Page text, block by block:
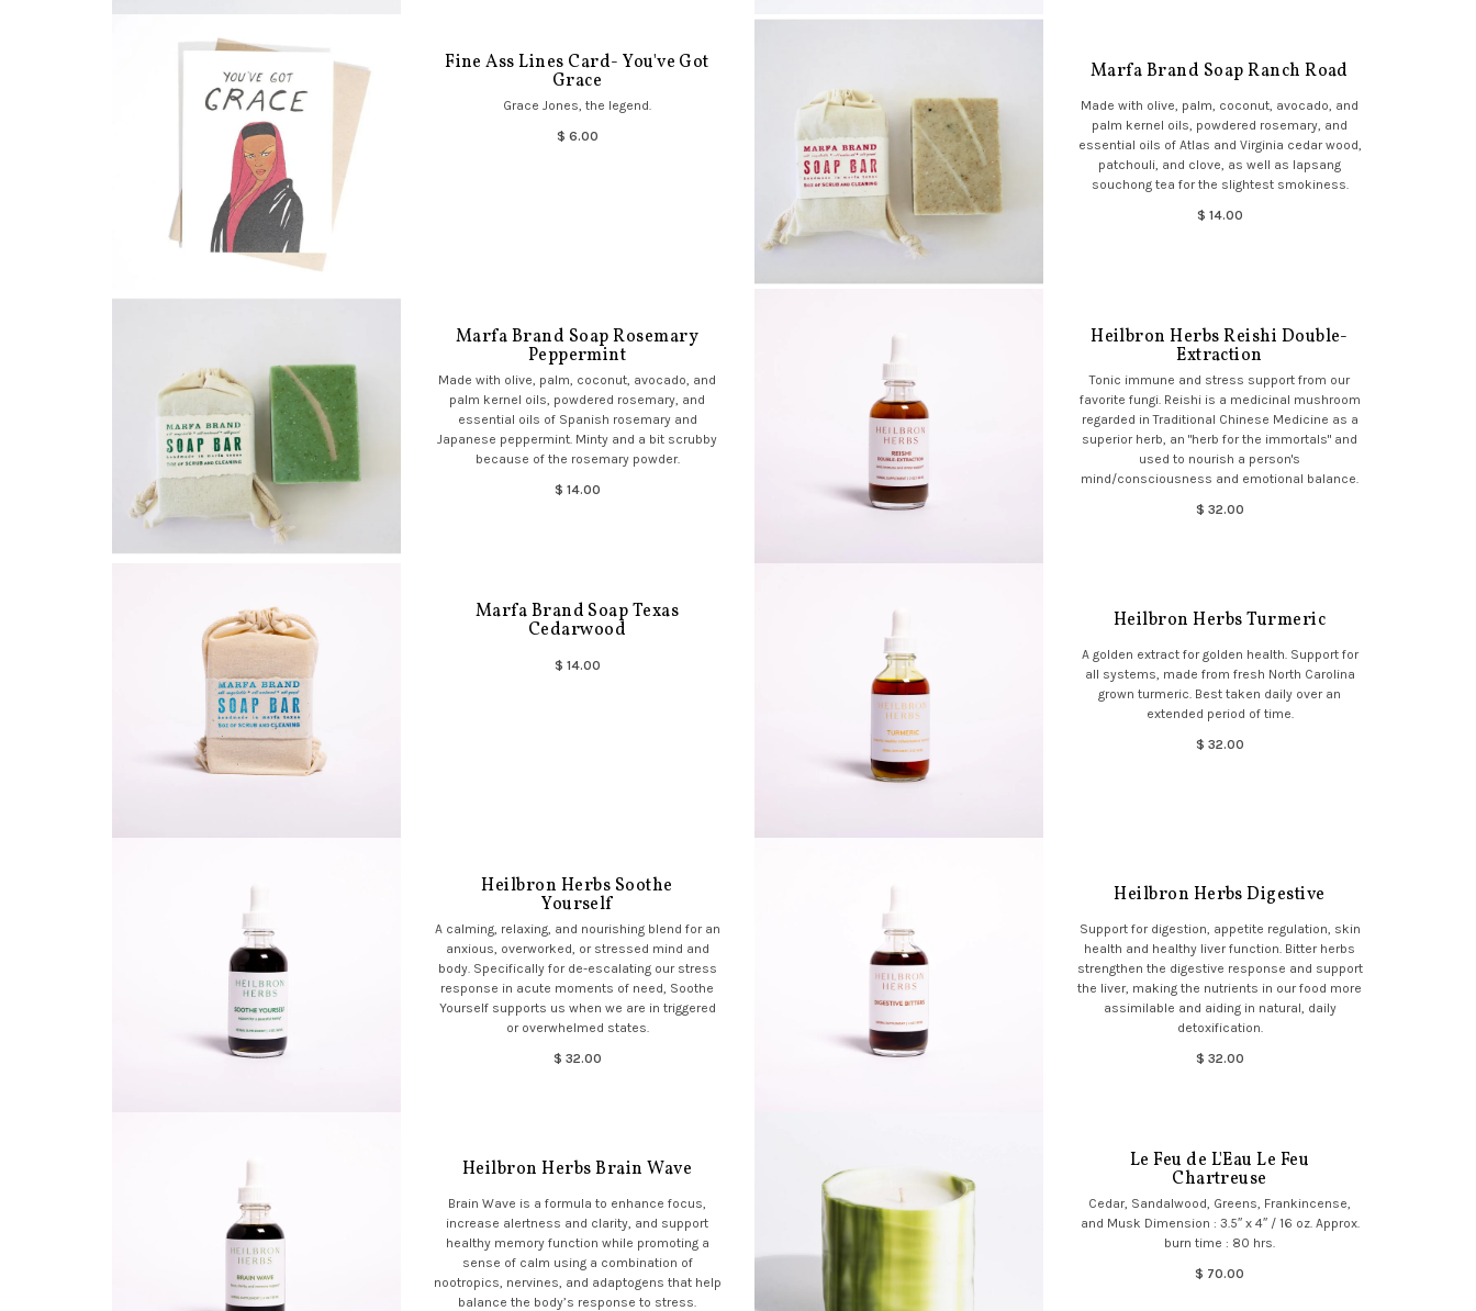
Fine Ass Lines Card- You've Got
Grace
Grace Jones, the legend.
$ 6.00
Marfa Brand Soap Ranch Road
Made with olive, palm, coconut, avocado, and
palm kernel oils, powdered rosemary, and
essential oils of Atlas and Virginia cedar wood,
patchouli, and clove, as well as lapsang
souchong tea for the slightest smokiness.
$ 14.00
Marfa Brand Soap Rosemary
Peppermint
Made with olive, palm, coconut, avocado, and
palm kernel oils, powdered rosemary, and
essential oils of Spanish rosemary and
Japanese peppermint. Minty and a bit scrubby
because of the rosemary powder.
$ 14.00
Heilbron Herbs Reishi Double-
Extraction
Tonic immune and stress support from our
favorite fungi. Reishi is a medicinal mushroom
regarded in Traditional Chinese Medicine as a
superior herb, an "herb for the immortals" and
used to nourish a person's
mind/consciousness and emotional balance.
$ 32.00
Marfa Brand Soap Texas
Cedarwood
$ 14.00
Heilbron Herbs Turmeric
A golden extract for golden health. Support for
all systems, made from fresh North Carolina
grown turmeric. Best taken daily over an
extended period of time.
$ 32.00
Heilbron Herbs Soothe
Yourself
A calming, relaxing, and nourishing blend for an
anxious, overworked, or stressed mind and
body. Specifically for de-escalating our stress
response in acute moments of need, Soothe
Yourself supports us when we are in triggered
or overwhelmed states.
$ 32.00
Heilbron Herbs Digestive
Support for digestion, appetite regulation, skin
health and healthy liver function. Bitter herbs
strengthen the digestive response and support
the liver, making the nutrients in our food more
assimilable and aiding in natural, daily
detoxification.
$ 32.00
Heilbron Herbs Brain Wave
Brain Wave is a formula to enhance focus,
increase alertness and clarity, and support
healthy memory function while promoting a
sense of calm using a combination of
nootropics, nervines, and adaptogens that help
balance the body’s response to stress.
Le Feu de L'Eau Le Feu
Chartreuse
Cedar, Sandalwood, Greens, Frankincense,
and Musk Dimension : 3.5″ x 4″ / 16 oz. Approx.
burn time : 80 hrs.
$ 70.00